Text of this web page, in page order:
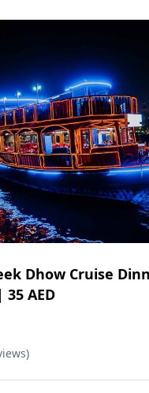
Dhow Cruise
AED